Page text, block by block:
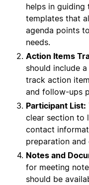
helps in
templates that
agenda points
needs.
Action Items
should include
track action
and follow-ups
Participant List:
clear section to
contact
preparation
Notes and
for meeting
should be